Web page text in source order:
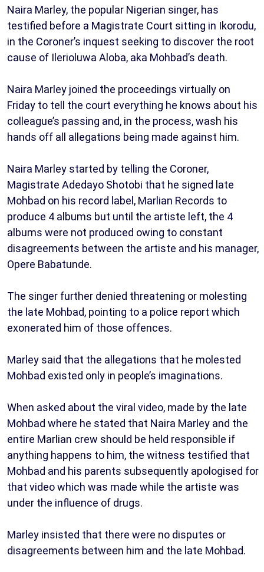
Naira Marley, the popular Nigerian singer, has
testified before a Magistrate Court sitting in Ikorodu,
in the Coroner’s inquest seeking to discover the root
cause of Ilerioluwa Aloba, aka Mohbad’s death.
Naira Marley joined the proceedings virtually on
Friday to tell the court everything he knows about his
colleague’s passing and, in the process, wash his
hands off all allegations being made against him.
Naira Marley started by telling the Coroner,
Magistrate Adedayo Shotobi that he signed late
Mohbad on his record label, Marlian Records to
produce 4 albums but until the artiste left, the 4
albums were not produced owing to constant
disagreements between the artiste and his manager,
Opere Babatunde.
The singer further denied threatening or molesting
the late Mohbad, pointing to a police report which
exonerated him of those offences.
Marley said that the allegations that he molested
Mohbad existed only in people’s imaginations.
When asked about the viral video, made by the late
Mohbad where he stated that Naira Marley and the
entire Marlian crew should be held responsible if
anything happens to him, the witness testified that
Mohbad and his parents subsequently apologised for
that video which was made while the artiste was
under the influence of drugs.
Marley insisted that there were no disputes or
disagreements between him and the late Mohbad.